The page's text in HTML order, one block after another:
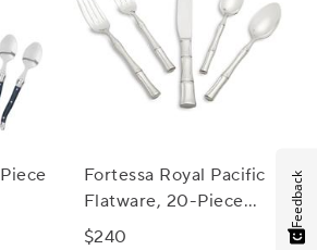
Fortessa Royal Pacific
Flatware, 20-Piece
Set
$240
Feedback